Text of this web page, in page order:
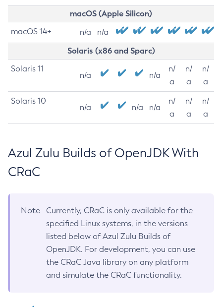
macOS (Apple Silicon)
macOS 14+ n/a n/a
Solaris (x86 and Sparc)
Solaris 11
n/a n/a
n/
a
n/
a
n/
a
Solaris 10
n/a n/a n/a
n/
a
n/
a
n/
a
Azul Zulu Builds of OpenJDK With
CRaC
Note
Currently, CRaC is only available for the
specified Linux systems, in the versions
listed below of Azul Zulu Builds of
OpenJDK. For development, you can use
the CRaC Java library on any platform
and simulate the CRaC functionality.